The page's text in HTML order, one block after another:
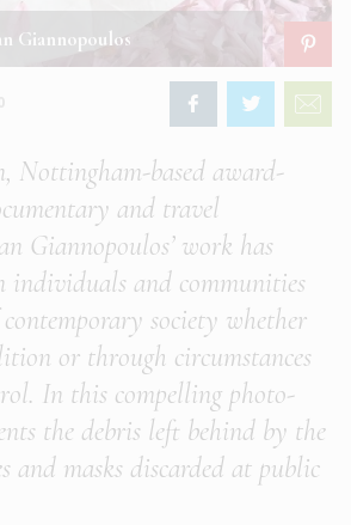
Giannopoulos
Nottingham-based award-
and travel
Giannopoulos’ work has
individuals and communities
society whether
or through circumstances
In this compelling photo-
the debris left behind by the
and masks discarded at public